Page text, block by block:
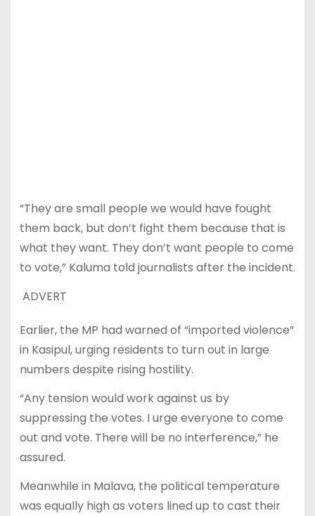
“They are small people we would have fought
them back, but don’t fight them because that is
what they want. They don’t want people to come
to vote,” Kaluma told journalists after the incident.
ADVERT
Earlier, the MP had warned of “imported violence”
in Kasipul, urging residents to turn out in large
numbers despite rising hostility.
“Any tension would work against us by
suppressing the votes. I urge everyone to come
out and vote. There will be no interference,” he
assured.
Meanwhile in Malava, the political temperature
was equally high as voters lined up to cast their